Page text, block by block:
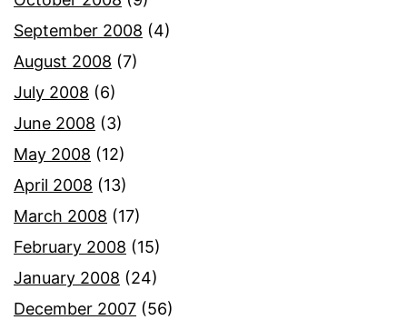
September 2008 (4)
August 2008 (7)
July 2008 (6)
June 2008 (3)
May 2008 (12)
April 2008 (13)
March 2008 (17)
February 2008 (15)
January 2008 (24)
December 2007 (56)